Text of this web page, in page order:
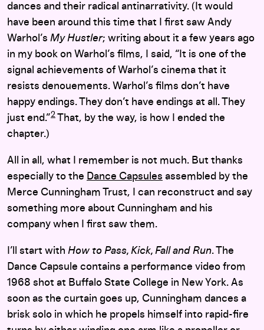
dances and their radical antinarrativity. (It would
have been around this time that I first saw Andy
Warhol’s My Hustler; writing about it a few years ago
in my book on Warhol’s films, I said, “It is one of the
signal achievements of Warhol’s cinema that it
resists denouements. Warhol’s films don’t have
happy endings. They don’t have endings at all. They
just end.”2 That, by the way, is how I ended the
chapter.)
All in all, what I remember is not much. But thanks
especially to the Dance Capsules assembled by the
Merce Cunningham Trust, I can reconstruct and say
something more about Cunningham and his
company when I first saw them.
I’ll start with How to Pass, Kick, Fall and Run. The
Dance Capsule contains a performance video from
1968 shot at Buffalo State College in New York. As
soon as the curtain goes up, Cunningham dances a
brisk solo in which he propels himself into rapid-fire